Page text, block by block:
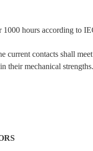
1000 hours according to
current contacts shall
their mechanical strengths.